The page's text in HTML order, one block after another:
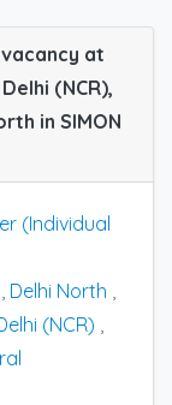
at
(NCR),
in SIMON
(Individual
Delhi North
(NCR)